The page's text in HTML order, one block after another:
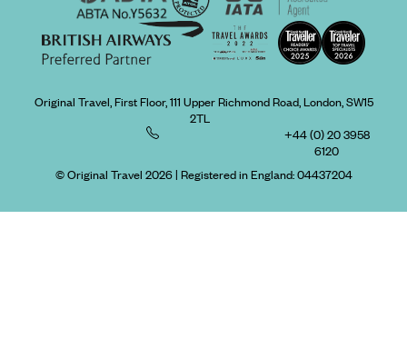
Original Travel, First Floor, 111 Upper Richmond Road, London, SW15
2TL
+44 (0) 20 3958
6120
© Original Travel 2026| Registered in England:04437204